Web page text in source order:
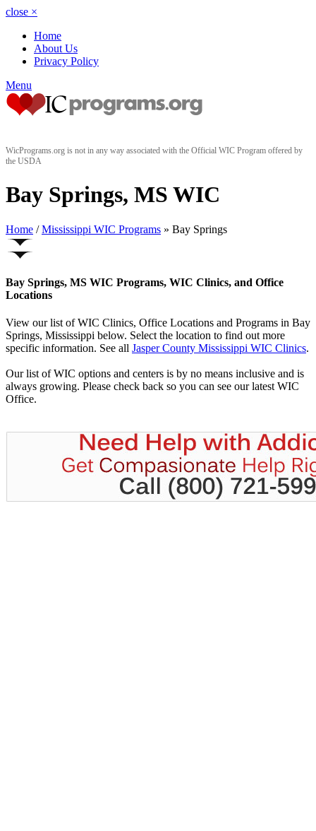
close ×
Home
About Us
Privacy Policy
Menu
WicPrograms.org is not in any way associated with the Official WIC Program offered by
the USDA
Bay Springs, MS WIC
Home / Mississippi WIC Programs » Bay Springs
Bay Springs, MS WIC Programs, WIC Clinics, and Office
Locations
View our list of WIC Clinics, Office Locations and Programs in Bay
Springs, Mississippi below. Select the location to find out more
specific information. See all Jasper County Mississippi WIC Clinics.
Our list of WIC options and centers is by no means inclusive and is
always growing. Please check back so you can see our latest WIC
Office.